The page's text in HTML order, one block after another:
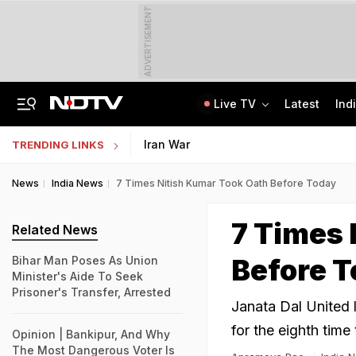
ADVERTISEMENT
Live TV Latest
TRENDING LINKS Iran War
News India News 7 Times Nitish Kumar Took Oath Before Today
7 Times
Before
Janata Dal United
for the eighth time
Related News
Bihar Man Poses As Union
Minister's Aide To Seek
Prisoner's Transfer, Arrested
Opinion | Bankipur, And Why
The Most Dangerous Voter Is